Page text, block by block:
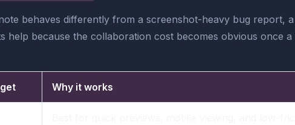
behaves differently from a screenshot-heavy bug report,
because the collaboration cost becomes obvious once a
Why it works